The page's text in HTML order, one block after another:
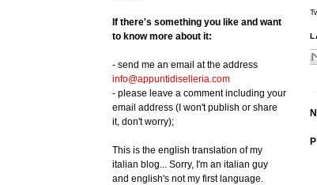
If there's something you like and want
to know more about it:
- send me an email at the address
info@appuntidiselleria.com
- please leave a comment including your
email address (I won't publish or share
it, don't worry);
This is the english translation of my
italian blog... Sorry, I'm an italian guy
and english's not my first language.